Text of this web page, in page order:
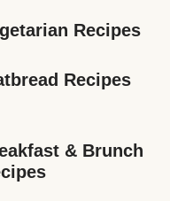
Recipes
Recipes
& Brunch